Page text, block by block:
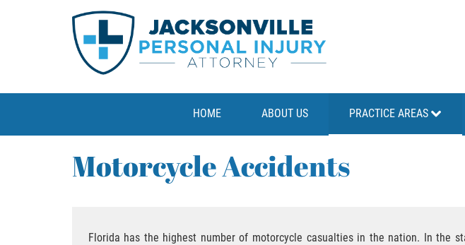
HOME ABOUT US PRACTICE AREAS
Motorcycle Accidents
Florida has the highest number of motorcycle casualties in the nation. In the